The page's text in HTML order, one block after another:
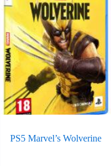
PS5 Marvel’s Wolverine